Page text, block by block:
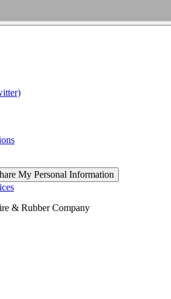
My Personal Information
& Rubber Company